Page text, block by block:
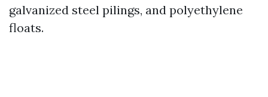
galvanized steel pilings, and polyethylene
floats.